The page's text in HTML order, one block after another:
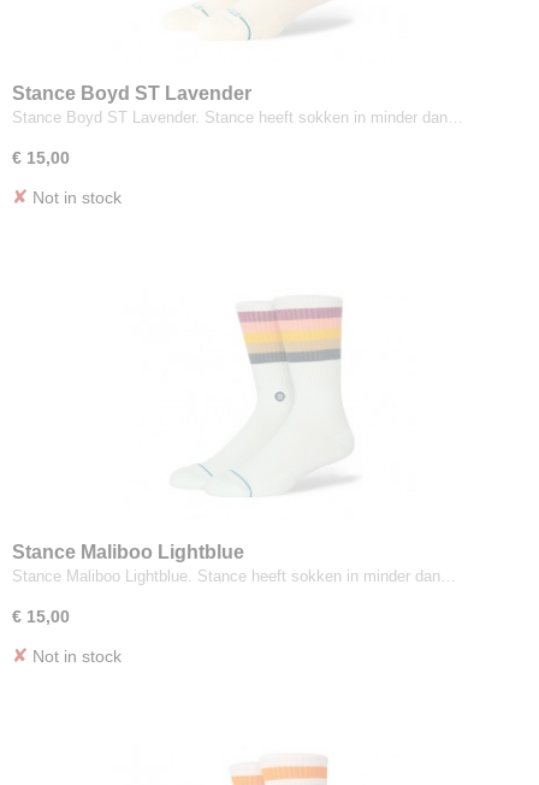
Stance Boyd ST Lavender
Stance Boyd ST Lavender. Stance heeft sokken in minder dan…
€ 15,00
✘ Not in stock
Stance Maliboo Lightblue
Stance Maliboo Lightblue. Stance heeft sokken in minder dan…
€ 15,00
✘ Not in stock